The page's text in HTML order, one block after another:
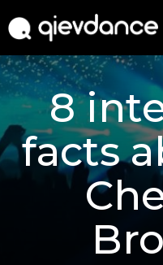
8
facts